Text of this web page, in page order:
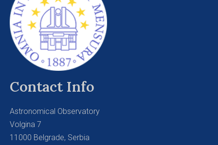
Contact Info
Astronomical Observatory
Volgina 7
11000 Belgrade, Serbia